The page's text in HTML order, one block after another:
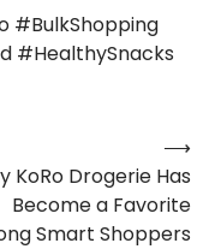
#BulkShopping
#HealthySnacks
KoRo Drogerie Has
Become a Favorite
Smart Shoppers
⟶